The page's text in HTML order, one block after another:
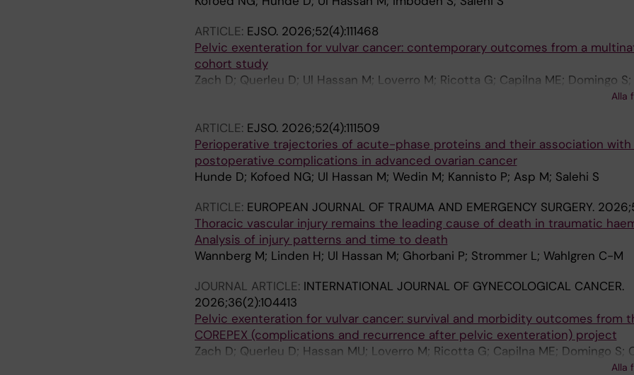
ARTICLE: EJSO. 2026;52(4):111468
Pelvic exenteration for vulvar cancer: contemporary outcomes from a
cohort study
Zach D; Querleu D; Ul Hassan M; Loverro M; Ricotta G; Capilna ME; Domingo
Novak Z; Miranda A; Chacon E; Zapardiel I; Svintsitskyi V; Matylevich O; van
Gauroy E; Cucinella G; Muallem MZ; Bizzarri N; Salehi S
Alla
ARTICLE: EJSO. 2026;52(4):111509
Perioperative trajectories of acute-phase proteins and their association with
postoperative complications in advanced ovarian cancer
Hunde D; Kofoed NG; Ul Hassan M; Wedin M; Kannisto P; Asp M; Salehi S
ARTICLE: EUROPEAN JOURNAL OF TRAUMA AND EMERGENCY SURGERY.
Thoracic vascular injury remains the leading cause of death in traumatic
Analysis of injury patterns and time to death
Wannberg M; Linden H; Ul Hassan M; Ghorbani P; Strommer L; Wahlgren C-M
JOURNAL ARTICLE: INTERNATIONAL JOURNAL OF GYNECOLOGICAL CANCER.
2026;36(2):104413
Pelvic exenteration for vulvar cancer: survival and morbidity outcomes from
COREPEX (complications and recurrence after pelvic exenteration) project
Zach D; Querleu D; Hassan MU; Loverro M; Ricotta G; Capilna ME; Domingo S;
V; Akilli H; Cibula D; Novák Z; Miranda A; Korompelis P; Chacon E; Zapardiel I;Alla